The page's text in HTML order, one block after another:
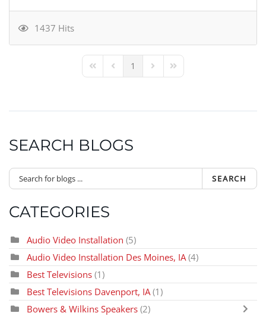
1437 Hits
First PagePrevious Page
1 Next PageLast Page
SEARCH BLOGS
SEARCH
CATEGORIES
Audio Video Installation (5)
Audio Video Installation Des Moines, IA (4)
Best Televisions (1)
Best Televisions Davenport, IA (1)
Bowers & Wilkins Speakers (2)